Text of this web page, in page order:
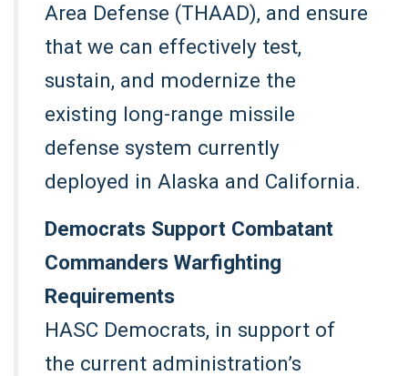
Area Defense (THAAD), and ensure
that we can effectively test,
sustain, and modernize the
existing long-range missile
defense system currently
deployed in Alaska and California.
Democrats Support Combatant
Commanders Warfighting
Requirements
HASC Democrats, in support of
the current administration’s